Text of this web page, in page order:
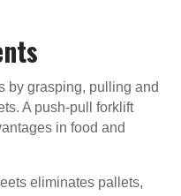
by grasping, pulling and
A push-pull forklift
in food and
eliminates pallets,